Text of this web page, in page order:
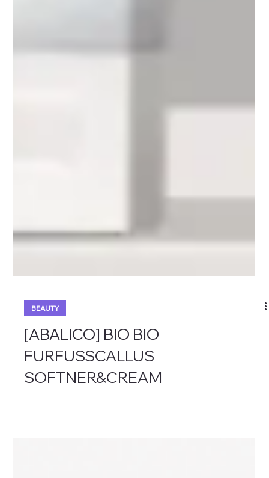
BEAUTY
[ABALICO] BIO BIO
SOFTNER&CREAM